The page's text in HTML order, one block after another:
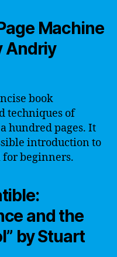
Machine
Andriy
book
techniques of
hundred pages. It
introduction to
beginners.
and the
by Stuart